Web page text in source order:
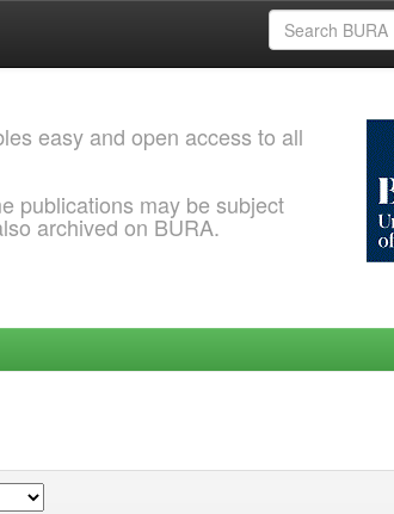
easy and open access to all
publications may be subject
archived on BURA.